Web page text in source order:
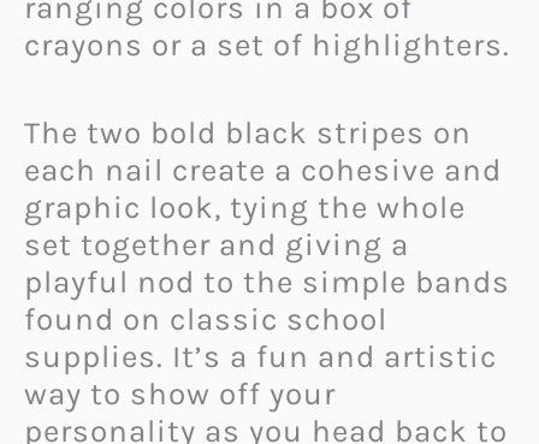
ranging colors in a box of
crayons or a set of highlighters.
The two bold black stripes on
each nail create a cohesive and
graphic look, tying the whole
set together and giving a
playful nod to the simple bands
found on classic school
supplies. It’s a fun and artistic
way to show off your
personality as you head back to